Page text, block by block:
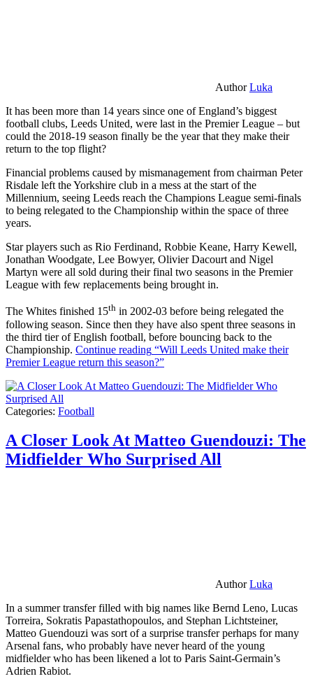
AuthorLuka
It has been more than 14 years since one of England’s biggest
football clubs, Leeds United, were last in the Premier League – but
could the 2018-19 season finally be the year that they make their
return to the top flight?
Financial problems caused by mismanagement from chairman Peter
Risdale left the Yorkshire club in a mess at the start of the
Millennium, seeing Leeds reach the Champions League semi-finals
to being relegated to the Championship within the space of three
years.
Star players such as Rio Ferdinand, Robbie Keane, Harry Kewell,
Jonathan Woodgate, Lee Bowyer, Olivier Dacourt and Nigel
Martyn were all sold during their final two seasons in the Premier
League with few replacements being brought in.
The Whites finished 15th in 2002-03 before being relegated the
following season. Since then they have also spent three seasons in
the third tier of English football, before bouncing back to the
Championship. Continue reading “Will Leeds United make their
Premier League return this season?”
Categories: Football
A Closer Look At Matteo Guendouzi: The
Midfielder Who Surprised All
AuthorLuka
In a summer transfer filled with big names like Bernd Leno, Lucas
Torreira, Sokratis Papastathopoulos, and Stephan Lichtsteiner,
Matteo Guendouzi was sort of a surprise transfer perhaps for many
Arsenal fans, who probably have never heard of the young
midfielder who has been likened a lot to Paris Saint-Germain’s
Adrien Rabiot.